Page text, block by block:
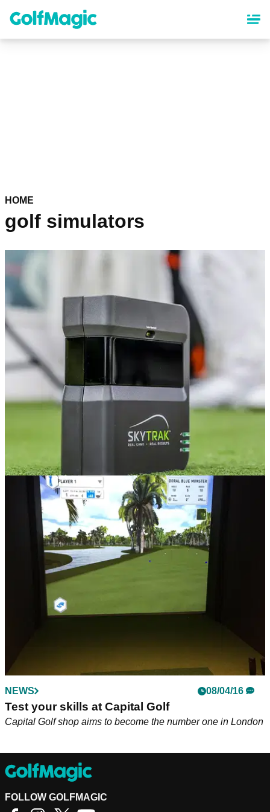
content
HOME
golf simulators
EQUIPMENT NEWS 29/05/19
SPECIAL OFFER on refurbished SkyTraks until
May 31!
This offer will save you £200 on your golf, but it’s not around
for long...
NEWS 08/04/16
Test your skills at Capital Golf
Capital Golf shop aims to become the number one in London
FOLLOW GOLFMAGIC